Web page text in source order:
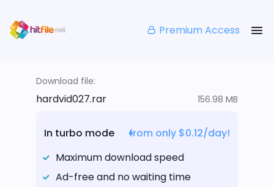
Premium Access
Download file:
hardvid027.rar 156.98 MB
In turbo mode
from only $0.12/day!
Maximum download speed
Ad-free and no waiting time